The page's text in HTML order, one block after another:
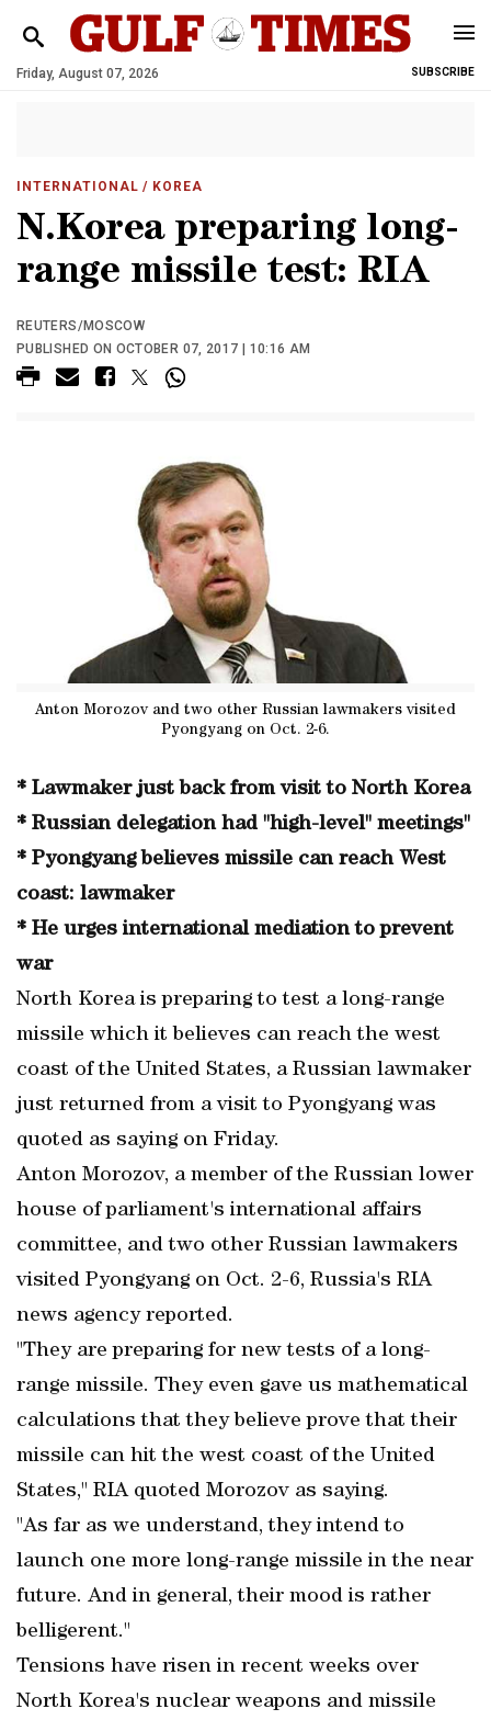
Friday, August 07, 2026 SUBSCRIBE
INTERNATIONAL / KOREA
N.Korea preparing long-
range missile test: RIA
REUTERS/MOSCOW
PUBLISHED ON OCTOBER 07, 2017 | 10:16 AM
Anton Morozov and two other Russian lawmakers visited
Pyongyang on Oct. 2-6.
* Lawmaker just back from visit to North Korea
* Russian delegation had "high-level" meetings"
* Pyongyang believes missile can reach West
coast: lawmaker
* He urges international mediation to prevent
war
North Korea is preparing to test a long-range
missile which it believes can reach the west
coast of the United States, a Russian lawmaker
just returned from a visit to Pyongyang was
quoted as saying on Friday.
Anton Morozov, a member of the Russian lower
house of parliament's international affairs
committee, and two other Russian lawmakers
visited Pyongyang on Oct. 2-6, Russia's RIA
news agency reported.
"They are preparing for new tests of a long-
range missile. They even gave us mathematical
calculations that they believe prove that their
missile can hit the west coast of the United
States," RIA quoted Morozov as saying.
"As far as we understand, they intend to
launch one more long-range missile in the near
future. And in general, their mood is rather
belligerent."
Tensions have risen in recent weeks over
North Korea's nuclear weapons and missile